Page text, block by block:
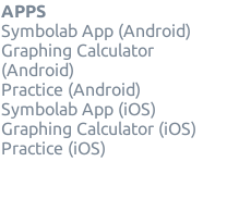
APPS
Symbolab App (Android)
Graphing Calculator
(Android)
Practice (Android)
Symbolab App (iOS)
Graphing Calculator (iOS)
Practice (iOS)